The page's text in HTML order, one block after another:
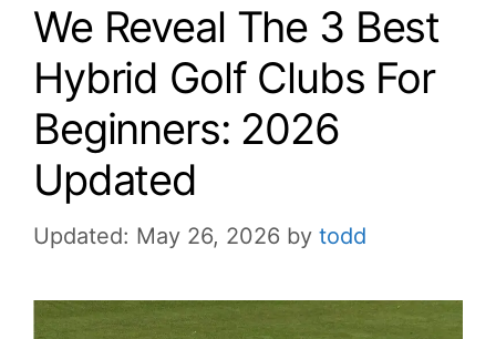
We Reveal The 3 Best
Hybrid Golf Clubs For
Beginners: 2026
Updated
Updated: May 26, 2026 by todd